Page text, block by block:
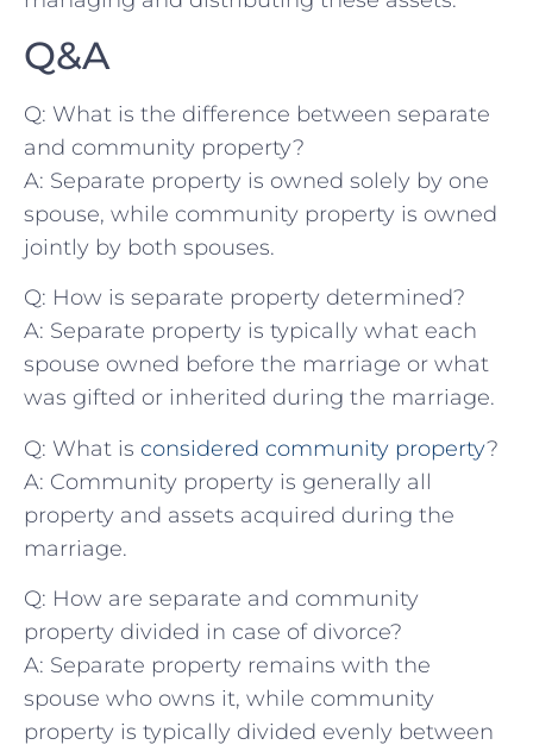
Q&A
Q:‍ What ​is the difference between separate
and ​community property?
A: Separate⁢ property ⁣is ⁢owned ⁢solely by‍ one
spouse, while community property is owned
jointly by both spouses.
Q: How is separate property determined?
A: ⁤Separate property is typically what ​each
⁢spouse⁤ owned before the marriage or what​
was gifted⁤ or inherited during​ the marriage.
Q:​ What is considered community property?
A: Community property is⁤ generally all
property and ⁣assets acquired during the
⁤marriage.
Q: How are separate ‌and community
‍property divided in case of divorce?
A: Separate property remains with the
spouse who owns‌ it, while community
property is typically divided evenly between⁤